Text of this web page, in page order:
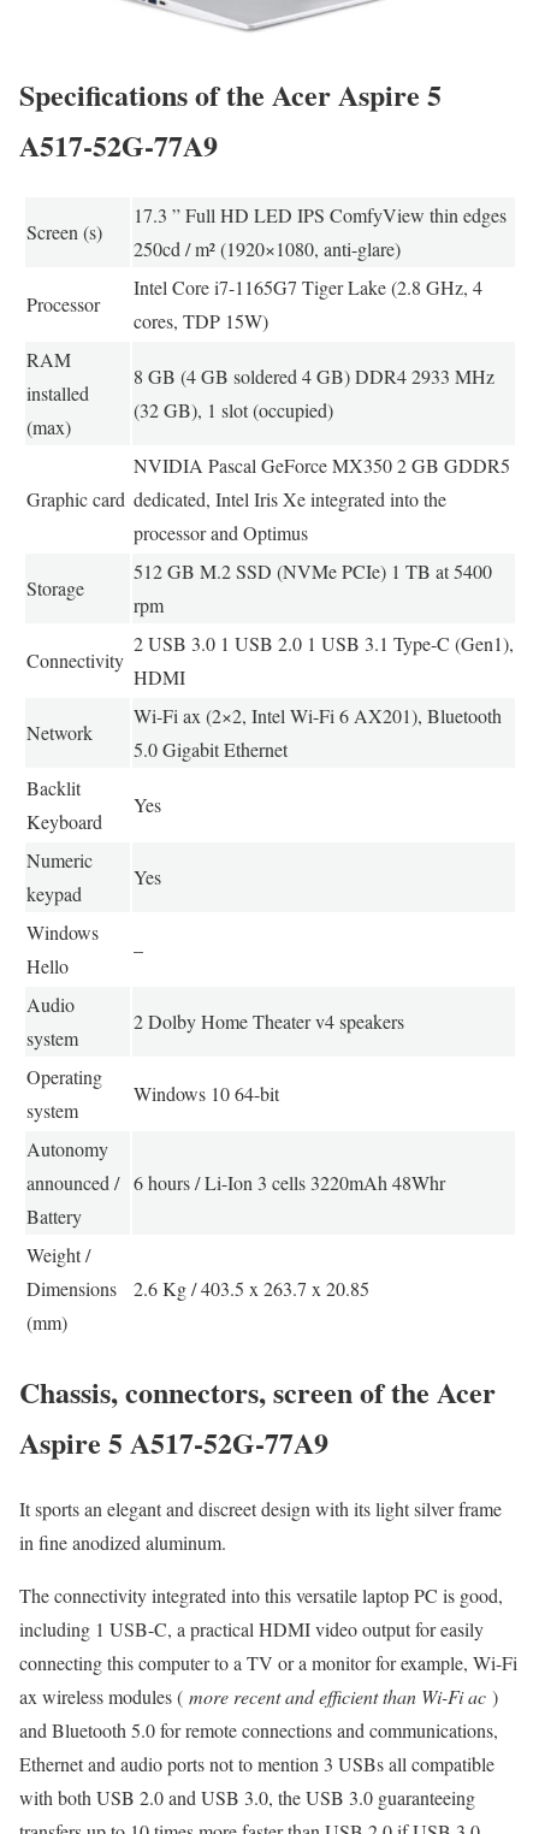
Specifications of the Acer Aspire 5
A517-52G-77A9
Screen (s)
17.3 ” Full HD LED IPS ComfyView thin edges
250cd / m² (1920×1080, anti-glare)
Processor
Intel Core i7-1165G7 Tiger Lake (2.8 GHz, 4
cores, TDP 15W)
RAM
installed
(max)
8 GB (4 GB soldered 4 GB) DDR4 2933 MHz
(32 GB), 1 slot (occupied)
Graphic card
NVIDIA Pascal GeForce MX350 2 GB GDDR5
dedicated, Intel Iris Xe integrated into the
processor and Optimus
Storage
512 GB M.2 SSD (NVMe PCIe) 1 TB at 5400
rpm
Connectivity
2 USB 3.0 1 USB 2.0 1 USB 3.1 Type-C (Gen1),
HDMI
Network
Wi-Fi ax (2×2, Intel Wi-Fi 6 AX201), Bluetooth
5.0 Gigabit Ethernet
Backlit
Keyboard
Yes
Numeric
keypad
Yes
Windows
Hello
–
Audio
system
2 Dolby Home Theater v4 speakers
Operating
system
Windows 10 64-bit
Autonomy
announced /
Battery
6 hours / Li-Ion 3 cells 3220mAh 48Whr
Weight /
Dimensions
(mm)
2.6 Kg / 403.5 x 263.7 x 20.85
Chassis, connectors, screen of the Acer
Aspire 5 A517-52G-77A9
It sports an elegant and discreet design with its light silver frame
in fine anodized aluminum.
The connectivity integrated into this versatile laptop PC is good,
including 1 USB-C, a practical HDMI video output for easily
connecting this computer to a TV or a monitor for example, Wi-Fi
ax wireless modules ( more recent and efficient than Wi-Fi ac )
and Bluetooth 5.0 for remote connections and communications,
Ethernet and audio ports not to mention 3 USBs all compatible
with both USB 2.0 and USB 3.0, the USB 3.0 guaranteeing